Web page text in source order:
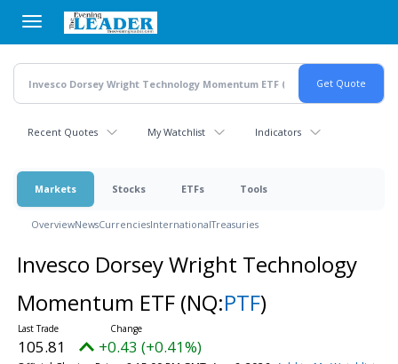
main
content
Recent Quotes My Watchlist Indicators
Markets Stocks ETFs Tools
OverviewNewsCurrenciesInternationalTreasuries
Invesco Dorsey Wright Technology
Momentum ETF (NQ:PTF)
105.81 +0.43 (+0.41%)